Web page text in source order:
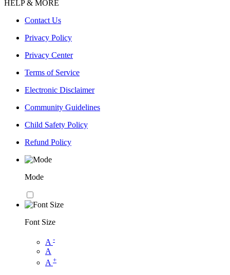
HELP & MORE
Contact Us
Privacy Policy
Privacy Center
Terms of Service
Electronic Disclaimer
Community Guidelines
Child Safety Policy
Refund Policy
Mode
Font Size
A -
A
A +